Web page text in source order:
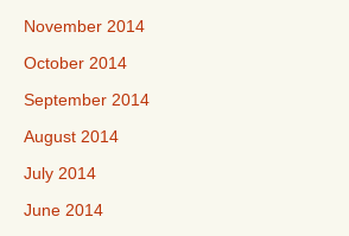
November 2014
October 2014
September 2014
August 2014
July 2014
June 2014